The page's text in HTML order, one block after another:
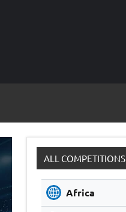
ALL COMPETITIONS
Africa